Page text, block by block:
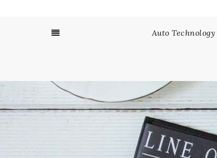
Auto Technology